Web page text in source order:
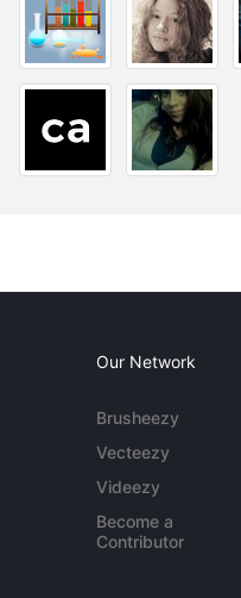
Our Network
Brusheezy
Vecteezy
Videezy
Become a
Contributor